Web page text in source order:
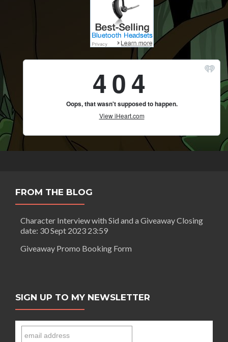
FROM THE BLOG
Character Interview with Sid and a Giveaway Closing
date: 30 Sept 2023 23:59
Giveaway Promo Booking Form
SIGN UP TO MY NEWSLETTER